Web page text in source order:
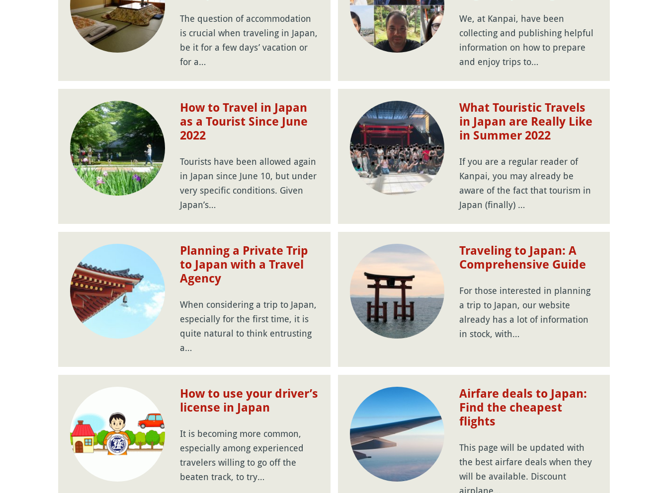
The question of accommodation
is crucial when traveling in Japan,
be it for a few days’ vacation or
for a…
We, at Kanpai, have been
collecting and publishing helpful
information on how to prepare
and enjoy trips to…
How to Travel in Japan
as a Tourist Since June
2022
Tourists have been allowed again
in Japan since June 10, but under
very specific conditions. Given
Japan’s…
What Touristic Travels
in Japan are Really Like
in Summer 2022
If you are a regular reader of
Kanpai, you may already be
aware of the fact that tourism in
Japan (finally) …
Planning a Private Trip
to Japan with a Travel
Agency
When considering a trip to Japan,
especially for the first time, it is
quite natural to think entrusting
a…
Traveling to Japan: A
Comprehensive Guide
For those interested in planning
a trip to Japan, our website
already has a lot of information
in stock, with…
How to use your driver’s
license in Japan
It is becoming more common,
especially among experienced
travelers willing to go off the
beaten track, to try…
Airfare deals to Japan:
Find the cheapest
flights
This page will be updated with
the best airfare deals when they
will be available. Discount
airplane…